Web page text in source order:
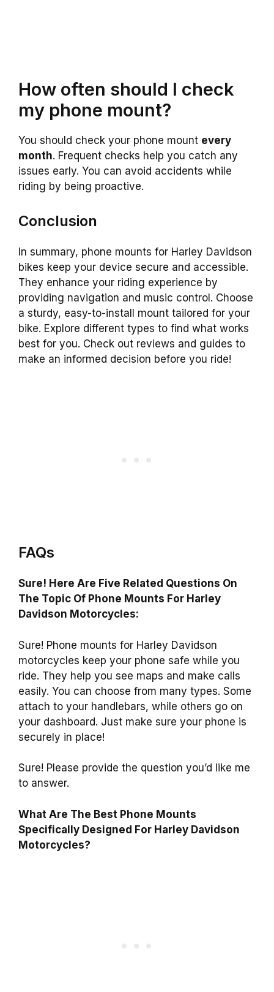
How often should I check
my phone mount?
You should check your phone mount every
month. Frequent checks help you catch any
issues early. You can avoid accidents while
riding by being proactive.
Conclusion
In summary, phone mounts for Harley Davidson
bikes keep your device secure and accessible.
They enhance your riding experience by
providing navigation and music control. Choose
a sturdy, easy-to-install mount tailored for your
bike. Explore different types to find what works
best for you. Check out reviews and guides to
make an informed decision before you ride!
FAQs
Sure! Here Are Five Related Questions On
The Topic Of Phone Mounts For Harley
Davidson Motorcycles:
Sure! Phone mounts for Harley Davidson
motorcycles keep your phone safe while you
ride. They help you see maps and make calls
easily. You can choose from many types. Some
attach to your handlebars, while others go on
your dashboard. Just make sure your phone is
securely in place!
Sure! Please provide the question you’d like me
to answer.
What Are The Best Phone Mounts
Specifically Designed For Harley Davidson
Motorcycles?